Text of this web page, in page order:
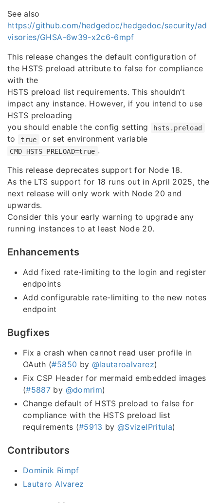
See also
https://github.com/hedgedoc/hedgedoc/security/ad
visories/GHSA-6w39-x2c6-6mpf
This release changes the default configuration of
the HSTS preload attribute to false for compliance
with the
HSTS preload list requirements. This shouldn’t
impact any instance. However, if you intend to use
HSTS preloading
you should enable the config setting
hsts.preload
to true or set environment variable
CMD_HSTS_PRELOAD=true .
This release deprecates support for Node 18.
As the LTS support for 18 runs out in April 2025, the
next release will only work with Node 20 and
upwards.
Consider this your early warning to upgrade any
running instances to at least Node 20.
Enhancements
Add fixed rate-limiting to the login and register
endpoints
Add configurable rate-limiting to the new notes
endpoint
Bugfixes
Fix a crash when cannot read user profile in
OAuth (#5850 by @lautaroalvarez)
Fix CSP Header for mermaid embedded images
(#5887 by @domrim)
Change default of HSTS preload to false for
compliance with the HSTS preload list
requirements (#5913 by@SvizelPritula)
Contributors
Dominik Rimpf
Lautaro Alvarez